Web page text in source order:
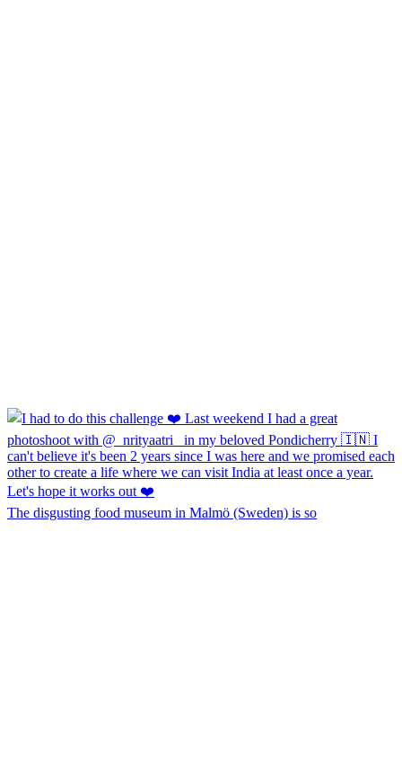
The disgusting food museum in Malmö (Sweden) is so